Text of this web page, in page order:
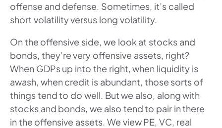
offense and defense. Sometimes, it’s called
short volatility versus long volatility.
On the offensive side, we look at stocks and
bonds, they’re very offensive assets, right?
When GDPs up into the right, when liquidity is
awash, when credit is abundant, those sorts of
things tend to do well. But we also, along with
stocks and bonds, we also tend to pair in there
in the offensive assets. We view PE, VC, real